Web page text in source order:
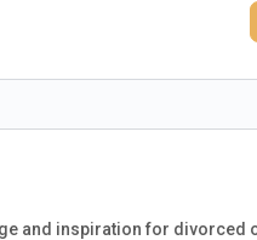
and inspiration for divorced